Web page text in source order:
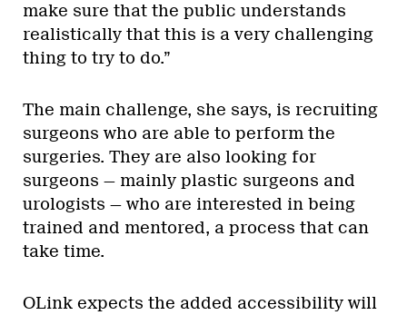
make sure that the public understands
realistically that this is a very challenging
thing to try to do.”
The main challenge, she says, is recruiting
surgeons who are able to perform the
surgeries. They are also looking for
surgeons — mainly plastic surgeons and
urologists — who are interested in being
trained and mentored, a process that can
take time.
OLink expects the added accessibility will